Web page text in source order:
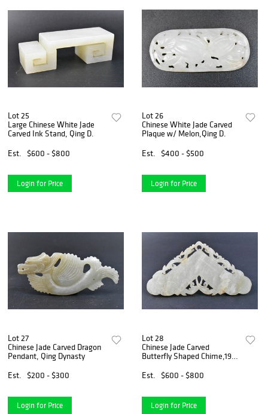
Lot 25
Large Chinese White Jade
Carved Ink Stand, Qing D.
Est.
$600 - $800
Login for Price
Lot 26
Chinese White Jade Carved
Plaque w/ Melon,Qing D.
Est.
$400 - $500
Login for Price
Lot 27
Chinese Jade Carved Dragon
Pendant, Qing Dynasty
Est.
$200 - $300
Login for Price
Lot 28
Chinese Jade Carved
Butterfly Shaped Chime,19th
Est.
$600 - $800
Login for Price